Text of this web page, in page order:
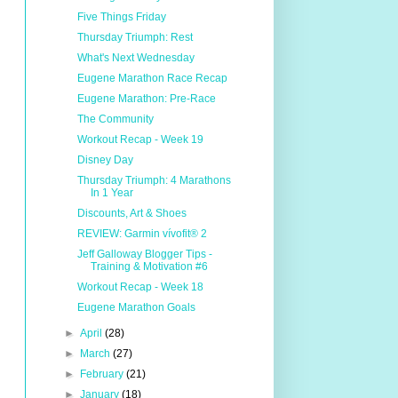
Five Things Friday
Thursday Triumph: Rest
What's Next Wednesday
Eugene Marathon Race Recap
Eugene Marathon: Pre-Race
The Community
Workout Recap - Week 19
Disney Day
Thursday Triumph: 4 Marathons
In 1 Year
Discounts, Art & Shoes
REVIEW: Garmin vívofit® 2
Jeff Galloway Blogger Tips -
Training & Motivation #6
Workout Recap - Week 18
Eugene Marathon Goals
► April (28)
►
March (27)
►
February (21)
► January (18)